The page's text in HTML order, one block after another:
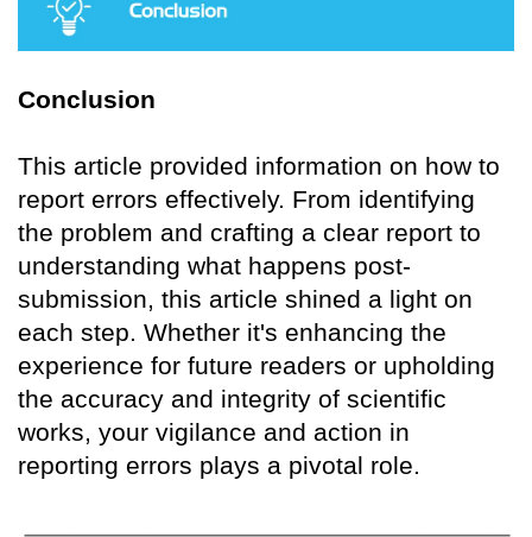
Conclusion
This article provided information on how to
report errors effectively. From identifying
the problem and crafting a clear report to
understanding what happens post-
submission, this article shined a light on
each step. Whether it's enhancing the
experience for future readers or upholding
the accuracy and integrity of scientific
works, your vigilance and action in
reporting errors plays a pivotal role.